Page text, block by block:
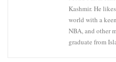
Kashmir. He
world with a
NBA, and other
graduate from